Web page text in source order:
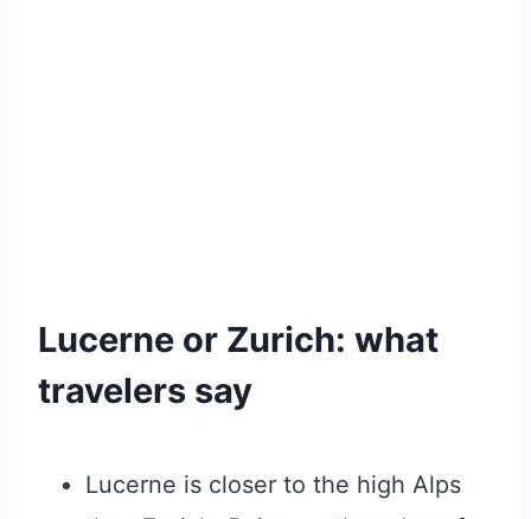
Lucerne or Zurich: what
travelers say
Lucerne is closer to the high Alps